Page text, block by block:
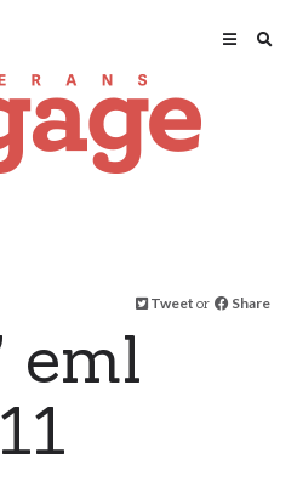
Tweet or Share
eml